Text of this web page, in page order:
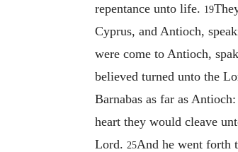
repentance unto life. 19
Cyprus, and Antioch,
were come to Antioch,
believed turned unto the
Barnabas as far as Antioch:
heart they would cleave
Lord. 25And he went forth